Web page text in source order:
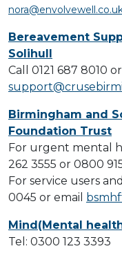
Bereavement
Solihull
Call 0121 687 8010
Birmingham and
Foundation Trust
For urgent mental
262 3555 or 0800
For service users
0045 or email
Mind(Mental
Tel: 0300 123 3393